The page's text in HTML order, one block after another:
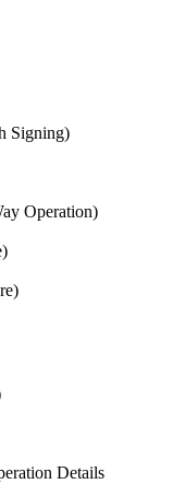
Signing)
Operation)
Details